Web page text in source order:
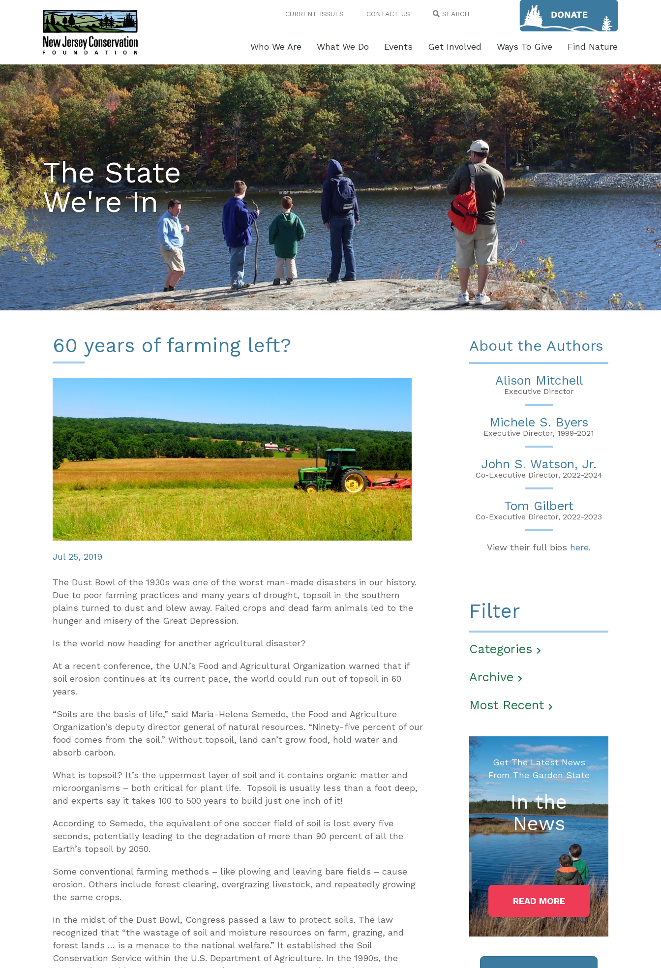
CURRENT ISSUES CONTACT US SEARCH
Who We Are What We Do Events Get Involved Ways To Give Find Nature
The State
We're In
60 years of farming left?
Jul 25, 2019
The Dust Bowl of the 1930s was one of the worst man-made disasters in our history.
Due to poor farming practices and many years of drought, topsoil in the southern
plains turned to dust and blew away. Failed crops and dead farm animals led to the
hunger and misery of the Great Depression.
Is the world now heading for another agricultural disaster?
At a recent conference, the U.N.’s Food and Agricultural Organization warned that if
soil erosion continues at its current pace, the world could run out of topsoil in 60
years.
“Soils are the basis of life,” said Maria-Helena Semedo, the Food and Agriculture
Organization’s deputy director general of natural resources. “Ninety-five percent of our
food comes from the soil.” Without topsoil, land can’t grow food, hold water and
absorb carbon.
What is topsoil? It’s the uppermost layer of soil and it contains organic matter and
microorganisms – both critical for plant life. Topsoil is usually less than a foot deep,
and experts say it takes 100 to 500 years to build just one inch of it!
According to Semedo, the equivalent of one soccer field of soil is lost every five
seconds, potentially leading to the degradation of more than 90 percent of all the
Earth’s topsoil by 2050.
Some conventional farming methods – like plowing and leaving bare fields – cause
erosion. Others include forest clearing, overgrazing livestock, and repeatedly growing
the same crops.
In the midst of the Dust Bowl, Congress passed a law to protect soils. The law
recognized that “the wastage of soil and moisture resources on farm, grazing, and
forest lands … is a menace to the national welfare.” It established the Soil
Conservation Service within the U.S. Department of Agriculture. In the 1990s, the
About the Authors
Alison Mitchell
Executive Director
Michele S. Byers
Executive Director, 1999-2021
John S. Watson, Jr.
Co-Executive Director, 2022-2024
Tom Gilbert
Co-Executive Director, 2022-2023
View their full bios here.
Filter
Categories
Archive
Most Recent
Get The Latest News
From The Garden State
In the
News
READ MORE